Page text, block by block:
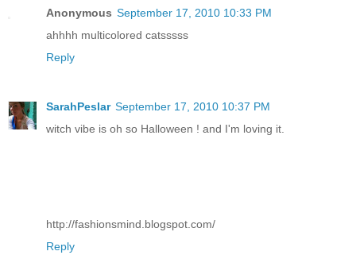
Anonymous September 17, 2010 10:33 PM
ahhhh multicolored catsssss
Reply
SarahPeslar September 17, 2010 10:37 PM
witch vibe is oh so Halloween ! and I'm loving it.
http://fashionsmind.blogspot.com/
Reply